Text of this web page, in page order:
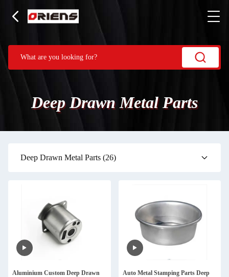
Deep Drawn Metal Parts
Deep Drawn Metal Parts (26)
Aluminium Custom Deep Drawn
Auto Metal Stamping Parts Deep